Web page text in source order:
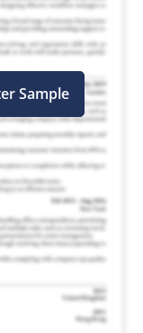
Sample